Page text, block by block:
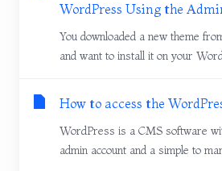
WordPress Using the
You downloaded a new theme
and want to install it on your
How to access the
WordPress is a CMS software
admin account and a simple to